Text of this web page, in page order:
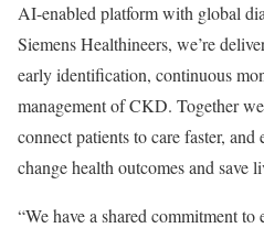
AI-enabled platform with global
Siemens Healthineers, we’re
early identification, continuous
management of CKD. Together
connect patients to care faster,
change health outcomes and save
“We have a shared commitment